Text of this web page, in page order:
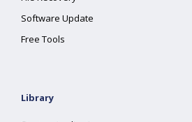
Software Update
Free Tools
Library